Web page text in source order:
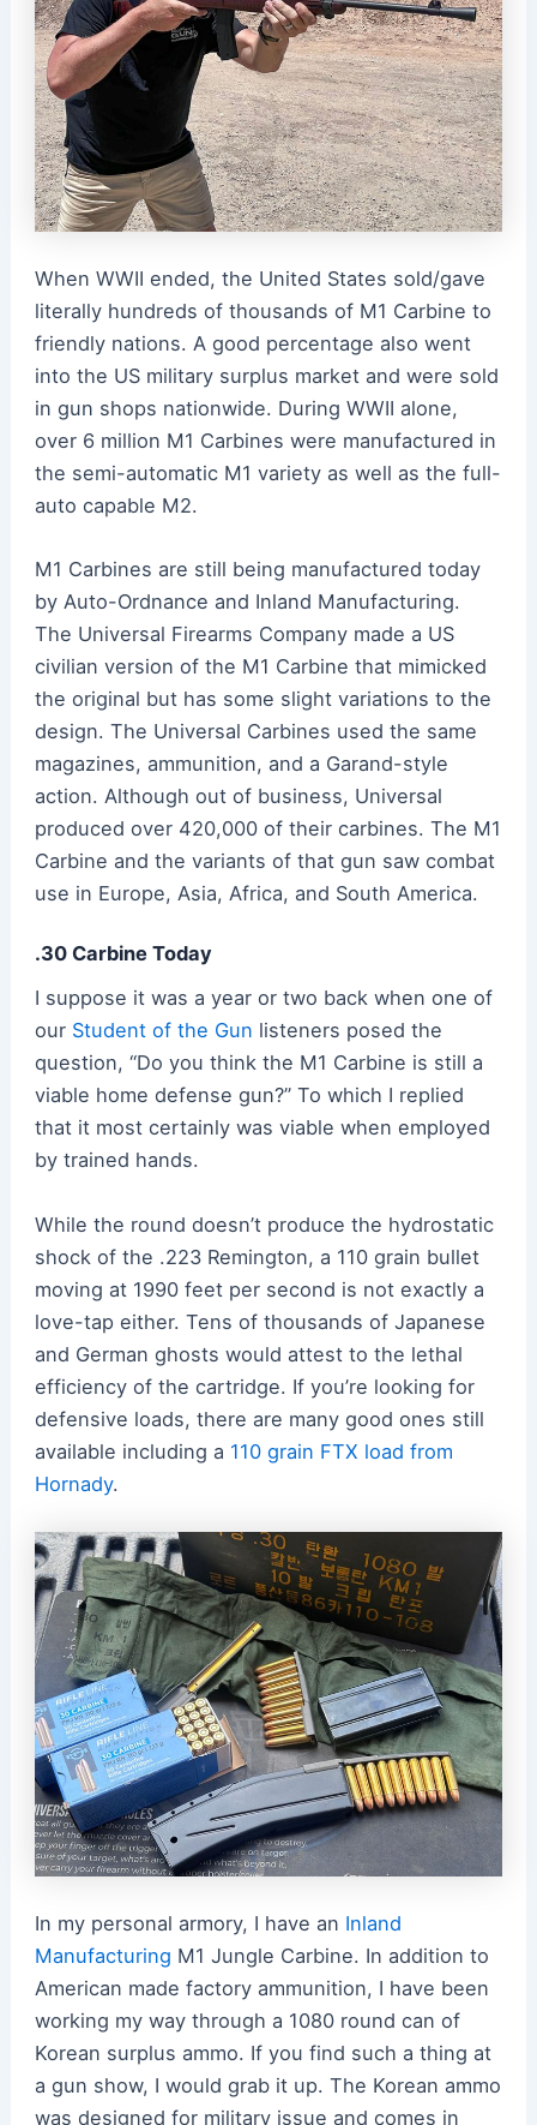
When WWII ended, the United States sold/gave
literally hundreds of thousands of M1 Carbine to
friendly nations. A good percentage also went
into the US military surplus market and were sold
in gun shops nationwide. During WWII alone,
over 6 million M1 Carbines were manufactured in
the semi-automatic M1 variety as well as the full-
auto capable M2.
M1 Carbines are still being manufactured today
by Auto-Ordnance and Inland Manufacturing.
The Universal Firearms Company made a US
civilian version of the M1 Carbine that mimicked
the original but has some slight variations to the
design. The Universal Carbines used the same
magazines, ammunition, and a Garand-style
action. Although out of business, Universal
produced over 420,000 of their carbines. The M1
Carbine and the variants of that gun saw combat
use in Europe, Asia, Africa, and South America.
.30 Carbine Today
I suppose it was a year or two back when one of
our Student of the Gun listeners posed the
question, “Do you think the M1 Carbine is still a
viable home defense gun?” To which I replied
that it most certainly was viable when employed
by trained hands.
While the round doesn’t produce the hydrostatic
shock of the .223 Remington, a 110 grain bullet
moving at 1990 feet per second is not exactly a
love-tap either. Tens of thousands of Japanese
and German ghosts would attest to the lethal
efficiency of the cartridge. If you’re looking for
defensive loads, there are many good ones still
available including a 110 grain FTX load from
Hornady.
In my personal armory, I have an Inland
Manufacturing M1 Jungle Carbine. In addition to
American made factory ammunition, I have been
working my way through a 1080 round can of
Korean surplus ammo. If you find such a thing at
a gun show, I would grab it up. The Korean ammo
was designed for military issue and comes in